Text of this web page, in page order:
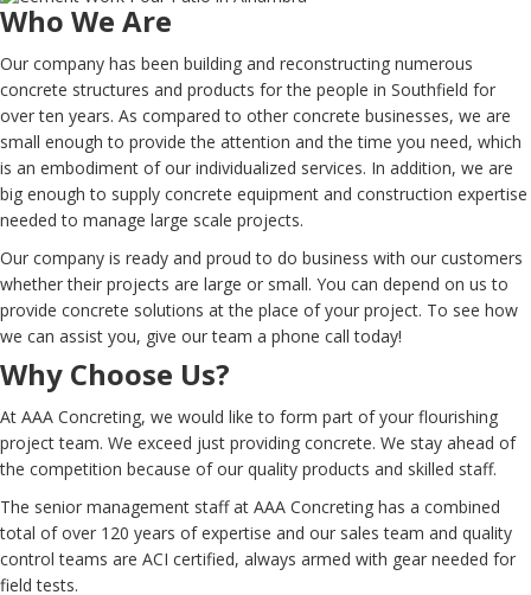
Who We Are
Our company has been building and reconstructing numerous
concrete structures and products for the people in Southfield for
over ten years. As compared to other concrete businesses, we are
small enough to provide the attention and the time you need, which
is an embodiment of our individualized services. In addition, we are
big enough to supply concrete equipment and construction expertise
needed to manage large scale projects.
Our company is ready and proud to do business with our customers
whether their projects are large or small. You can depend on us to
provide concrete solutions at the place of your project. To see how
we can assist you, give our team a phone call today!
Why Choose Us?
At AAA Concreting, we would like to form part of your flourishing
project team. We exceed just providing concrete. We stay ahead of
the competition because of our quality products and skilled staff.
The senior management staff at AAA Concreting has a combined
total of over 120 years of expertise and our sales team and quality
control teams are ACI certified, always armed with gear needed for
field tests.